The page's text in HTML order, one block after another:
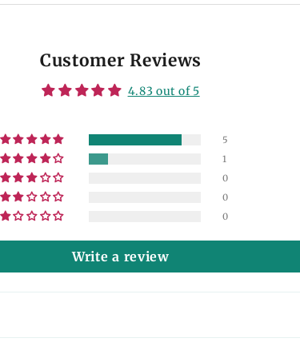
Customer Reviews
4.83 out of 5
5
1
0
0
0
Write a review